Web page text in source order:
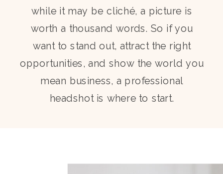
while it may be cliché, a picture is
worth a thousand words. So if you
want to stand out, attract the right
opportunities, and show the world you
mean business, a professional
headshot is where to start.